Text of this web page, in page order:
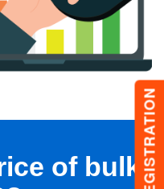
of bulk